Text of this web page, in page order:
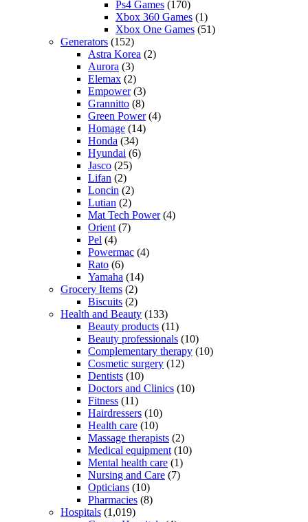
Ps4 Games (170)
Xbox 360 Games (1)
Xbox One Games (51)
Generators (152)
Astra Korea (2)
Aurora (3)
Elemax (2)
Empower(3)
Grannitto (8)
Green Power(4)
Homage (14)
Honda (34)
Hyundai (6)
Jasco (25)
Lifan (2)
Loncin (2)
Lutian (2)
Mat Tech Power(4)
Orient (7)
Pel (4)
Powermac (4)
Rato (6)
Yamaha (14)
Grocery Items (2)
Biscuits (2)
Health and Beauty (133)
Beauty products (11)
Beauty professionals (10)
Complementary therapy (10)
Cosmetic surgery (12)
Dentists (10)
Doctors and Clinics (10)
Fitness (11)
Hairdressers (10)
Health care (10)
Massage therapists (2)
Medical equipment (10)
Mental health care (1)
Nursing and Care (7)
Opticians (10)
Pharmacies (8)
Hospitals (1,019)